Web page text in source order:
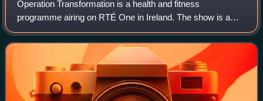
Operation Transformation is a health and fitness
programme airing on RTÉ One in Ireland. The show is a
cross-media event broadcast via radio, web and television
on RTÉ 2fm, RTÉ.ie and RTÉ One since 20